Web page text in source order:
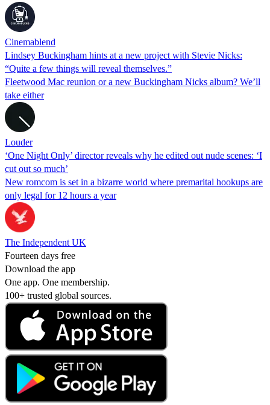
Cinemablend
Lindsey Buckingham hints at a new project with Stevie Nicks:
“Quite a few things will reveal themselves.”
Fleetwood Mac reunion or a new Buckingham Nicks album? We’ll
take either
Louder
‘One Night Only’ director reveals why he edited out nude scenes: ‘I
cut out so much’
New romcom is set in a bizarre world where premarital hookups are
only legal for 12 hours a year
The Independent UK
Fourteen days free
Download the app
One app. One membership.
100+ trusted global sources.